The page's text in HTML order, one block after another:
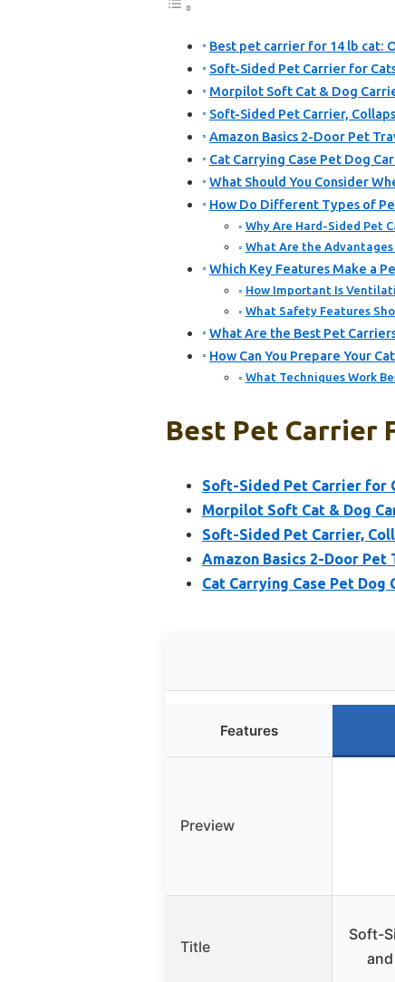
Best pet carrier for 14 lb cat:
Soft-Sided Pet Carrier for
Morpilot Soft Cat & Dog
Soft-Sided Pet Carrier,
Amazon Basics 2-Door Pet
Cat Carrying Case Pet Dog
What Should You Consider
How Do Different Types of
Why Are Hard-Sided Pet
What Are the
Which Key Features Make a
How Important Is
What Safety Features
What Are the Best Pet
How Can You Prepare Your
What Techniques Work
Best Pet Carrier
Soft-Sided Pet Carrier for
Morpilot Soft Cat & Dog
Soft-Sided Pet Carrier,
Amazon Basics 2-Door Pet
Cat Carrying Case Pet
Features
Preview
Title
Soft-